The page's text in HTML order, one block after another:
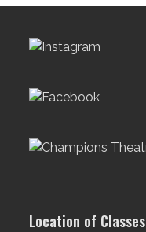
Location of Classes